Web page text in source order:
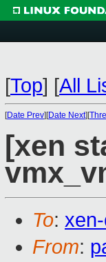
[Top] [All
[Date Prev][Date Next][
[xen
To:
From: